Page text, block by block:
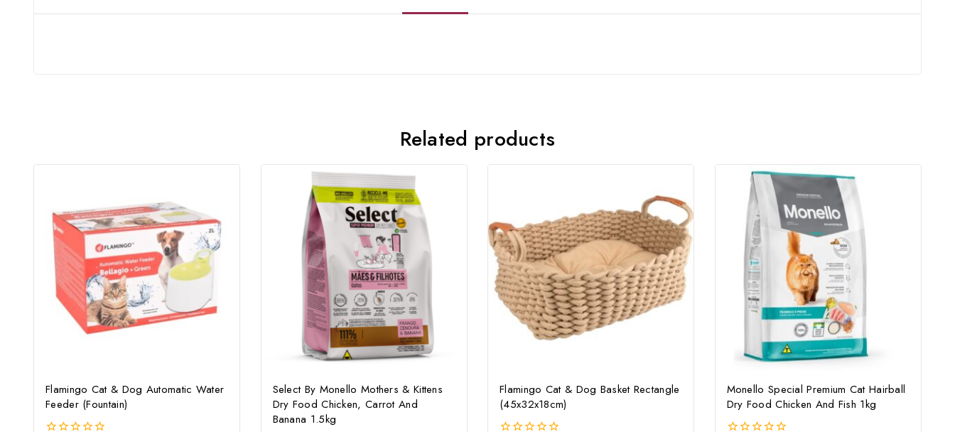
Related products
Flamingo Cat & Dog Automatic Water
Feeder (Fountain)
Select By Monello Mothers & Kittens
Dry Food Chicken, Carrot And
Banana 1.5kg
Flamingo Cat & Dog Basket Rectangle
(45x32x18cm)
Monello Special Premium Cat Hairball
Dry Food Chicken And Fish 1kg
20% off your first order
Subscribe to our newsletter and get the latest trending
products and offers updates.
Don't show this popup again